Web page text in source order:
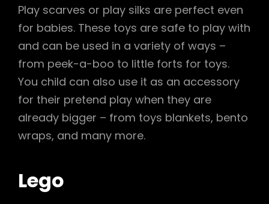
Play scarves or play silks are perfect even
for babies. These toys are safe to play with
and can be used in a variety of ways –
from peek-a-boo to little forts for toys.
You child can also use it as an accessory
for their pretend play when they are
already bigger – from toys blankets, bento
wraps, and many more.
Lego